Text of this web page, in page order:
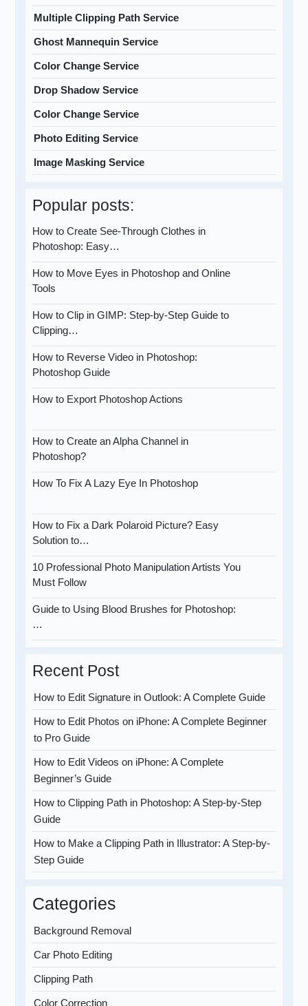
Multiple Clipping Path Service
Ghost Mannequin Service
Color Change Service
Drop Shadow Service
Color Change Service
Photo Editing Service
Image Masking Service
Popular posts:
How to Create See-Through Clothes in
Photoshop: Easy…
How to Move Eyes in Photoshop and Online
Tools
How to Clip in GIMP: Step-by-Step Guide to
Clipping…
How to Reverse Video in Photoshop:
Photoshop Guide
How to Export Photoshop Actions
How to Create an Alpha Channel in
Photoshop?
How To Fix A Lazy Eye In Photoshop
How to Fix a Dark Polaroid Picture? Easy
Solution to…
10 Professional Photo Manipulation Artists You
Must Follow
Guide to Using Blood Brushes for Photoshop:
…
Recent Post
How to Edit Signature in Outlook: A Complete Guide
How to Edit Photos on iPhone: A Complete Beginner
to Pro Guide
How to Edit Videos on iPhone: A Complete
Beginner’s Guide
How to Clipping Path in Photoshop: A Step-by-Step
Guide
How to Make a Clipping Path in Illustrator: A Step-by-
Step Guide
Categories
Background Removal
Car Photo Editing
Clipping Path
Color Correction